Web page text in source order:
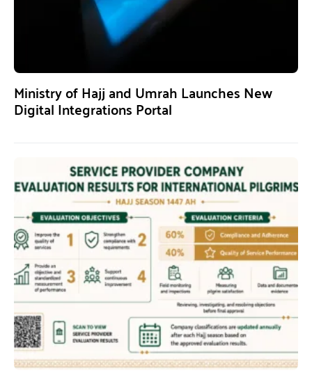
Ministry of Hajj and Umrah Launches New
Digital Integrations Portal